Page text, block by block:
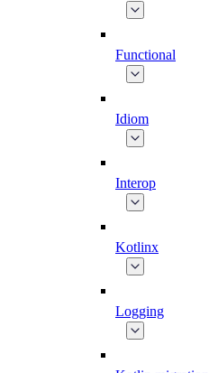
Functional
Idiom
Interop
Kotlinx
Logging